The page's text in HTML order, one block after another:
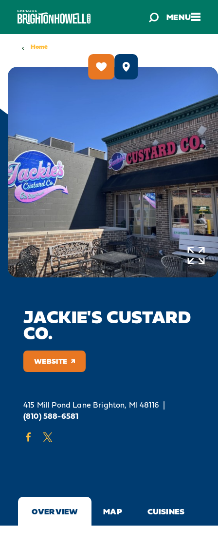
Skip to content MENU
Home
JACKIE'S CUSTARD
CO.
WEBSITE
415 Mill Pond Lane Brighton, MI 48116 |
(810) 588-6581
OVERVIEW MAP CUISINES